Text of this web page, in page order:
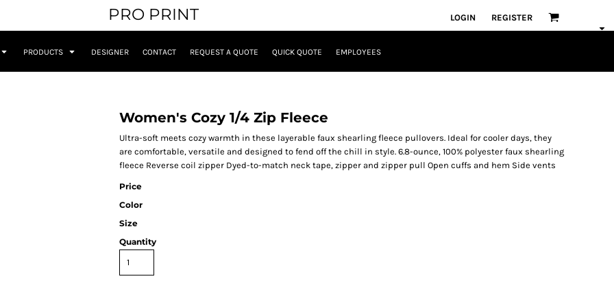
PRO PRINT LOGIN REGISTER
PRODUCTS DESIGNER CONTACT REQUEST A QUOTE QUICK QUOTE EMPLOYEES
Women's Cozy 1/4 Zip Fleece
Ultra-soft meets cozy warmth in these layerable faux shearling fleece pullovers. Ideal for cooler days, they
are comfortable, versatile and designed to fend off the chill in style. 6.8-ounce, 100% polyester faux shearling
fleece Reverse coil zipper Dyed-to-match neck tape, zipper and zipper pull Open cuffs and hem Side vents
Price
Color
Size
Quantity